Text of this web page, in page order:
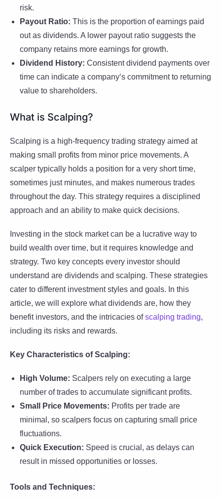
risk.
Payout Ratio: This is the proportion of earnings paid
out as dividends. A lower payout ratio suggests the
company retains more earnings for growth.
Dividend History: Consistent dividend payments over
time can indicate a company’s commitment to returning
value to shareholders.
What is Scalping?
Scalping is a high-frequency trading strategy aimed at
making small profits from minor price movements. A
scalper typically holds a position for a very short time,
sometimes just minutes, and makes numerous trades
throughout the day. This strategy requires a disciplined
approach and an ability to make quick decisions.
Investing in the stock market can be a lucrative way to
build wealth over time, but it requires knowledge and
strategy. Two key concepts every investor should
understand are dividends and scalping. These strategies
cater to different investment styles and goals. In this
article, we will explore what dividends are, how they
benefit investors, and the intricacies ofscalping trading,
including its risks and rewards.
Key Characteristics of Scalping:
High Volume: Scalpers rely on executing a large
number of trades to accumulate significant profits.
Small Price Movements: Profits per trade are
minimal, so scalpers focus on capturing small price
fluctuations.
Quick Execution: Speed is crucial, as delays can
result in missed opportunities or losses.
Tools and Techniques: